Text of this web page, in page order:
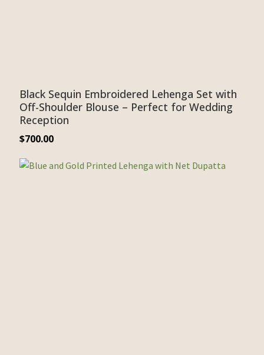
Black Sequin Embroidered Lehenga Set with
Off-Shoulder Blouse – Perfect for Wedding
Reception
$700.00